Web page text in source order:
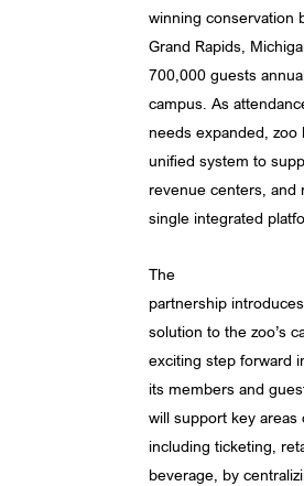
winning conservation
Grand Rapids,
700,000 guests
campus. As
needs expanded,
unified system to
revenue centers, and
single integrated
The
partnership
solution to the zoo’s
exciting step forward
its members and
will support key areas
including ticketing,
beverage, by